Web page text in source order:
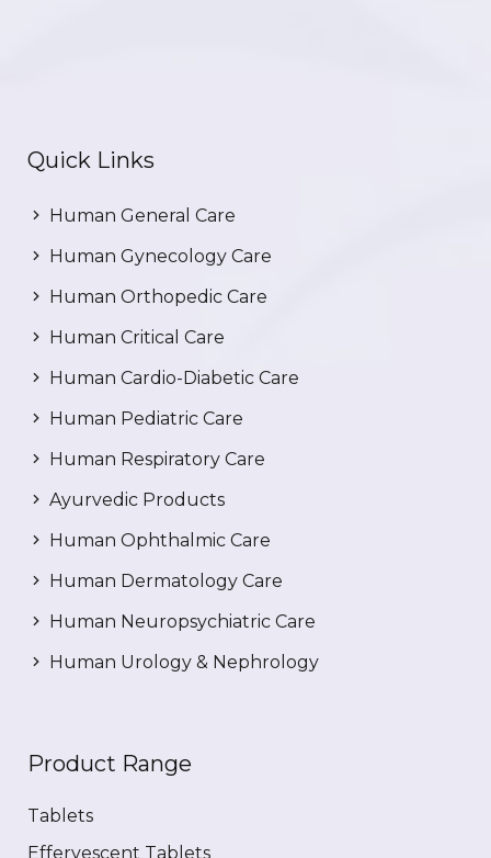
Quick Links
Human General Care
Human Gynecology Care
Human Orthopedic Care
Human Critical Care
Human Cardio-Diabetic Care
Human Pediatric Care
Human Respiratory Care
Ayurvedic Products
Human Ophthalmic Care
Human Dermatology Care
Human Neuropsychiatric Care
Human Urology & Nephrology
Product Range
Tablets
Effervescent Tablets